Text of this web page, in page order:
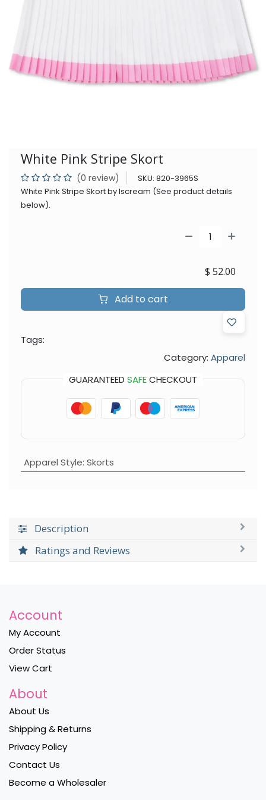
White Pink Stripe Skort
(0 review) SKU: 820-3965S
White Pink Stripe Skort by Iscream (See product details
below).
Add to cart
$ 52.00
Tags:
Category: Apparel
GUARANTEED SAFECHECKOUT
Apparel Style: Skorts
Description
Ratings and Reviews
Account
My Account
Order Status
View Cart
About
About Us
Shipping & Returns
Privacy Policy
Contact Us
Become a Wholesaler